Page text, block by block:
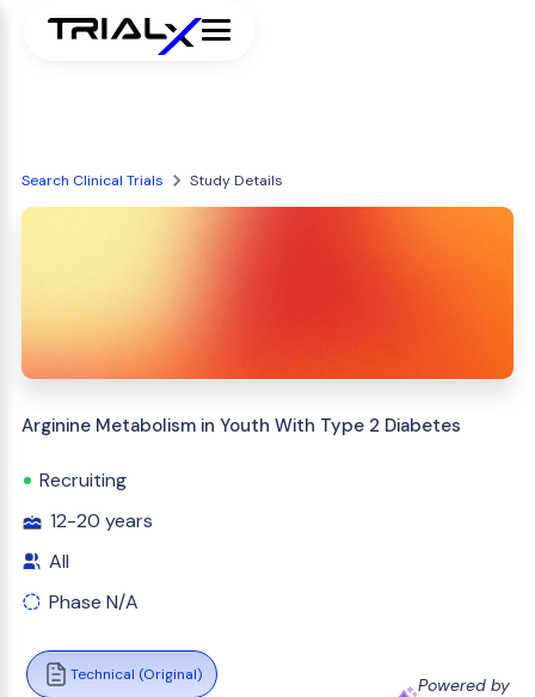
Search Clinical Trials Study Details
Arginine Metabolism in Youth With Type 2 Diabetes
Recruiting
12-20 years
All
Phase N/A
Technical (Original)
Powered by